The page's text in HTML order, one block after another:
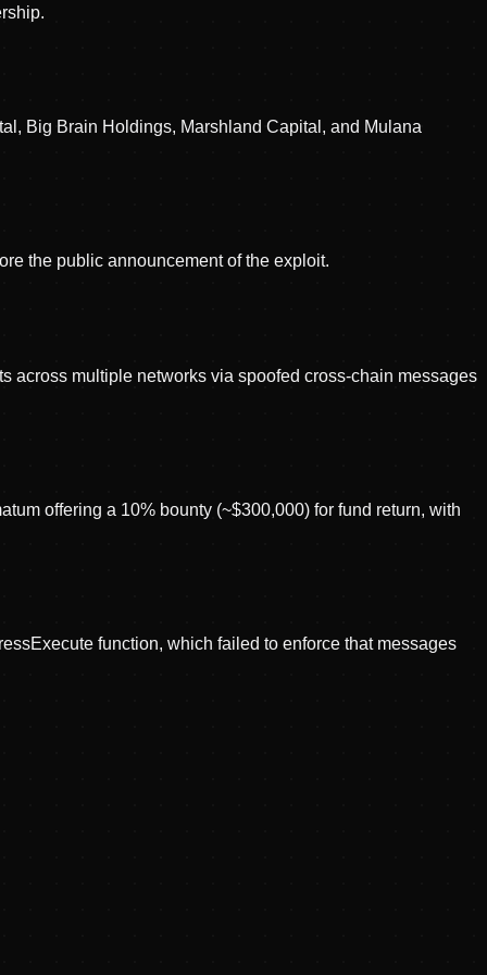
Big Brain Holdings, Marshland Capital, and Mulana
the public announcement of the exploit.
across multiple networks via spoofed cross-chain messages
offering a 10% bounty (~$300,000) for fund return, with
function, which failed to enforce that messages